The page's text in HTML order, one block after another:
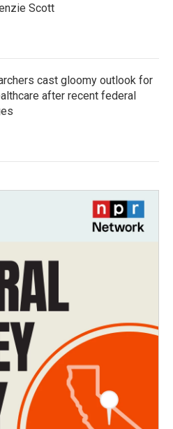
Scott
cast gloomy outlook for
after recent federal